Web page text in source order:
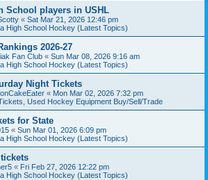
School players in USHL
« Sat Mar 21, 2026 12:46 pm
High School Hockey (Latest Topics)
2026-27
Fan Club « Sun Mar 08, 2026 9:16 am
High School Hockey (Latest Topics)
Night Tickets
« Mon Mar 02, 2026 7:32 pm
Used Hockey Equipment Buy/Sell/Trade
for State
« Sun Mar 01, 2026 6:09 pm
High School Hockey (Latest Topics)
« Fri Feb 27, 2026 12:22 pm
High School Hockey (Latest Topics)